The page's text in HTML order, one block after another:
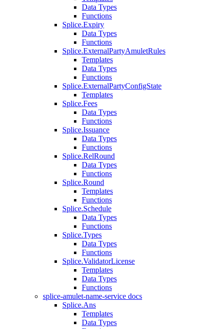
Data Types
Functions
Splice.Expiry
Data Types
Functions
Splice.ExternalPartyAmuletRules
Templates
Data Types
Functions
Splice.ExternalPartyConfigState
Templates
Splice.Fees
Data Types
Functions
Splice.Issuance
Data Types
Functions
Splice.RelRound
Data Types
Functions
Splice.Round
Templates
Functions
Splice.Schedule
Data Types
Functions
Splice.Types
Data Types
Functions
Splice.ValidatorLicense
Templates
Data Types
Functions
splice-amulet-name-service docs
Splice.Ans
Templates
Data Types